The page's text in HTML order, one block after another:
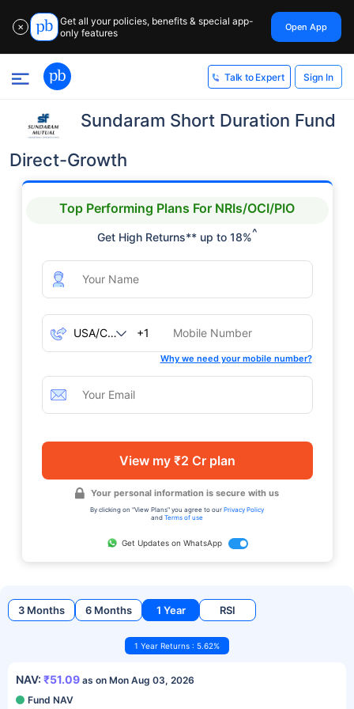
✕
Get all your policies, benefits & special app-
only features
Open App
Talk to Expert Sign In
Sundaram Short Duration Fund
Direct-Growth
Top Performing Plans For NRIs/OCI/PIO
Get High Returns** up to 18%^
+1
Why we need your mobile number?
View my ₹2 Cr plan
Your personal information is secure with us
By clicking on "View Plans" you agree to our Privacy Policy
and Terms of use
Get Updates on WhatsApp
3 Months 6 Months 1 Year RSI
1 Year Returns : 5.62%
NAV: ₹51.09 as on Mon Aug 03, 2026
Fund NAV